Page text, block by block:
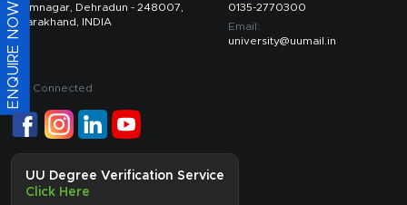
ENQUIRE NOWPremnagar, Dehradun - 248007,
Uttarakhand, INDIA
0135-2770300
Email:
university@uumail.in
Get Connected
UU Degree Verification Service
Click Here